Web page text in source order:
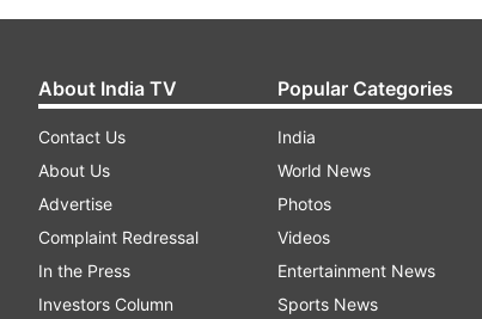
About India TV
Contact Us
About Us
Advertise
Complaint Redressal
In the Press
Investors Column
Popular Categories
India
World News
Photos
Videos
Entertainment News
Sports News